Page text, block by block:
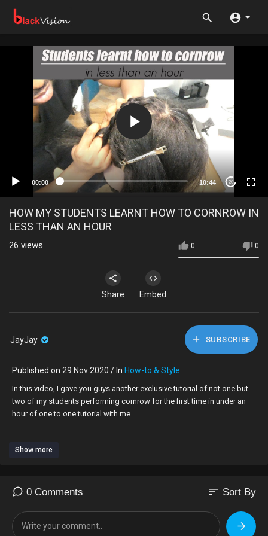
00:00 10:44 20
HOW MY STUDENTS LEARNT HOW TO CORNROW IN
LESS THAN AN HOUR
0 0
26 views
Share Embed
JayJay SUBSCRIBE
Published on 29 Nov 2020 / In How-to & Style
In this video, I gave you guys another exclusive tutorial of not one but
two of my students performing cornrow for the first time in under an
hour of one to one tutorial with me.
Learn How To Braid On Super Short Hair
Who is Speechless Hair Styles??
I am a London UK 🇬🇧 hairdresser, who’s very skilled at braiding on all
Show more
0 Comments sort Sort By